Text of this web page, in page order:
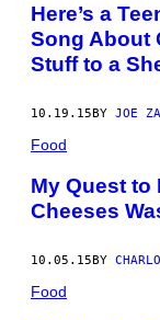
Here’s a
Song About
Stuff to a
10.19.15BY JOE
Food
My Quest to
Cheeses
10.05.15 BY
Food